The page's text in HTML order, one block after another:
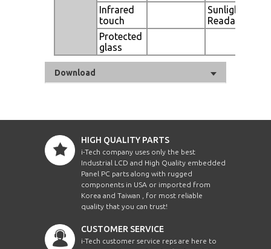
Infrared
touch
Sunlight
Readable
Protected
glass
Download
HIGH QUALITY PARTS
i-Tech company uses only the best
Industrial LCD and High Quality embedded
Panel PC parts along with rugged
components in USA or imported from
Korea and Taiwan , for most reliable
quality that you can trust!
CUSTOMER SERVICE
i-Tech customer service reps are here to